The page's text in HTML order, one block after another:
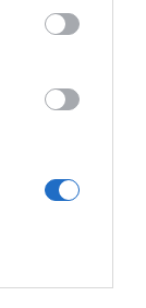
56 - 3º
×